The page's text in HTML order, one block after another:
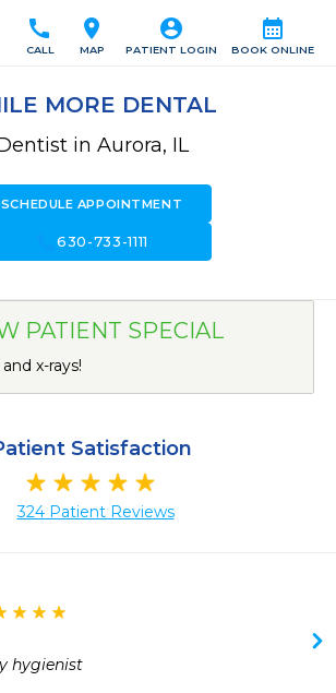
calendar_month
BOOK ONLINE
account_circle
PATIENT LOGIN
location_on
MAP
call
CALL
MORE DENTAL
in Aurora, IL
SCHEDULE APPOINTMENT
call630-733-1111
PATIENT SPECIAL
x-rays!
Satisfaction
324 Patient Reviews
hygienist